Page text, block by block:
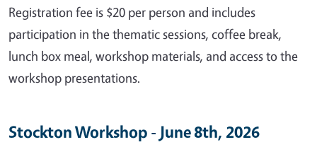
Registration fee is $20 per person and includes
participation in the thematic sessions, coffee break,
lunch box meal, workshop materials, and access to the
workshop presentations.
Stockton Workshop - June 8th, 2026